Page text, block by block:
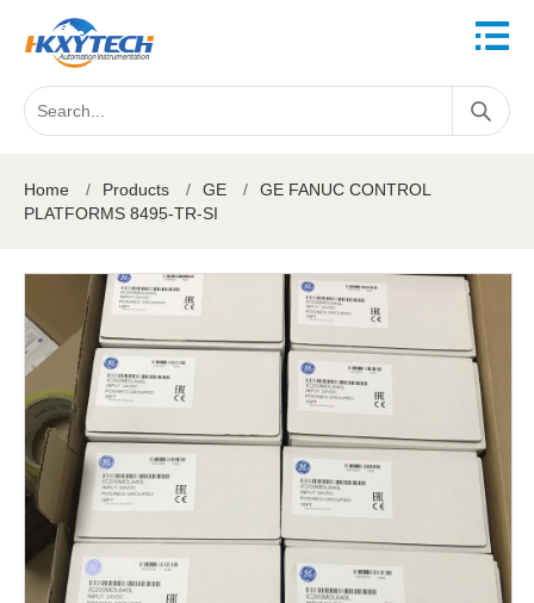
Home / Products / GE /
GE FANUC CONTROL
PLATFORMS 8495-TR-SI